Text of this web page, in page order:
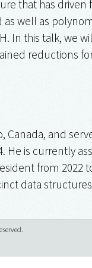
that has
well as
In this talk, we
reductions
Canada, and
He is currently
from 2022
data